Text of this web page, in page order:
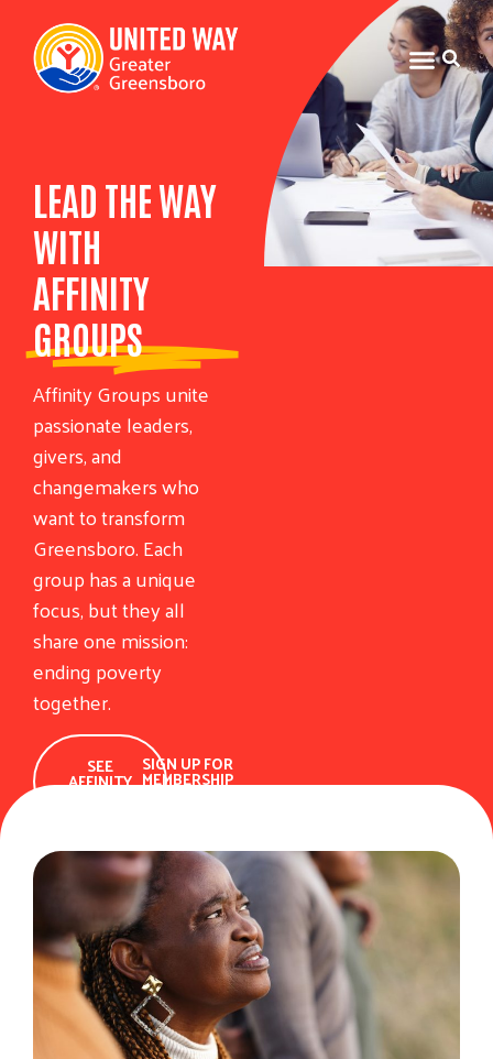
LEAD THE WAY
WITH
AFFINITY
GROUPS
Affinity Groups unite
passionate leaders,
givers, and
changemakers who
want to transform
Greensboro. Each
group has a unique
focus, but they all
share one mission:
ending poverty
together.
SEE
AFFINITY
SIGN UP FOR
MEMBERSHIP